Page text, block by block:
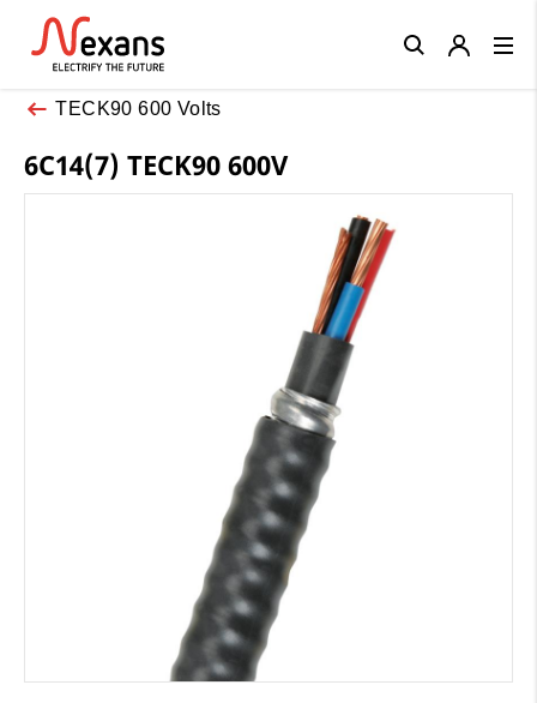
TECK90 600 Volts
6C14(7) TECK90 600V
Close